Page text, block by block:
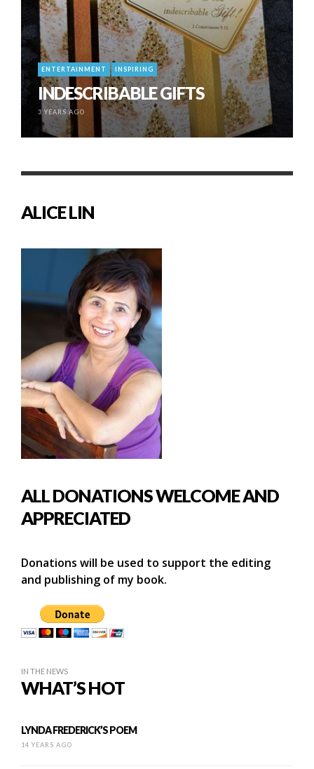
ENTERTAINMENT INSPIRING
INDESCRIBABLE GIFTS
3 YEARS AGO
ALICE LIN
ALL DONATIONS WELCOME AND
APPRECIATED
Donations will be used to support the editing
and publishing of my book.
IN THE NEWS
WHAT’S HOT
LYNDA FREDERICK’S POEM
14 YEARS AGO